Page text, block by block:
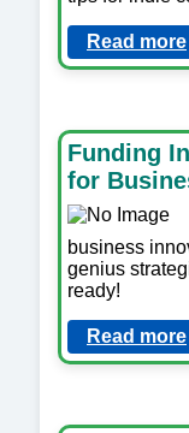
Read more
Funding
for
business
genius
ready!
Read more